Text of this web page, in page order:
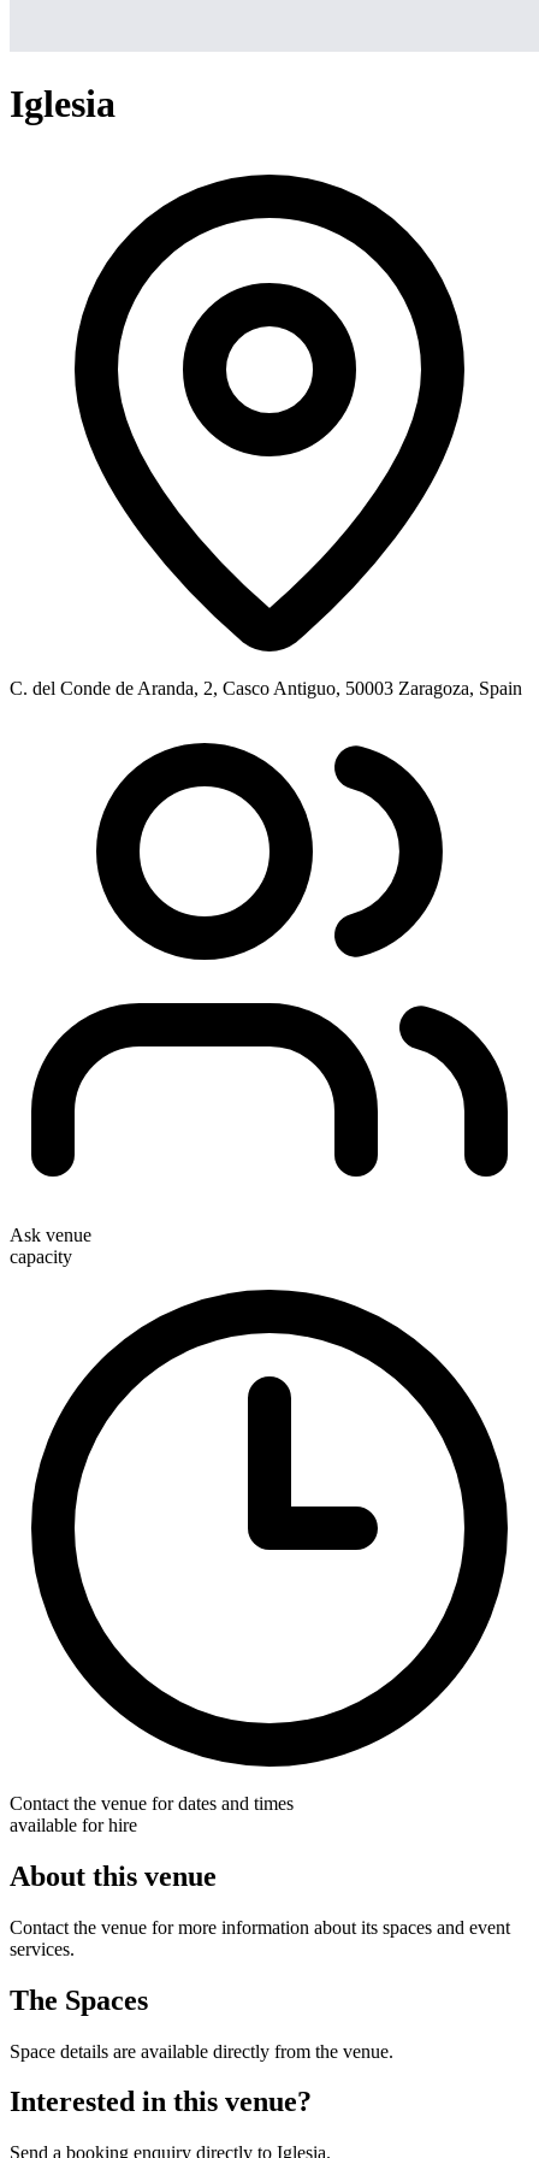
Iglesia
C. del Conde de Aranda, 2, Casco Antiguo, 50003 Zaragoza, Spain
Ask venue
capacity
Contact the venue for dates and times
available for hire
About this venue
Contact the venue for more information about its spaces and event
services.
The Spaces
Space details are available directly from the venue.
Interested in this venue?
Send a booking enquiry directly to Iglesia.